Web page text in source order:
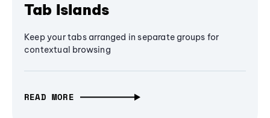
Tab Islands
Keep your tabs arranged in separate groups for
contextual browsing
READ MORE